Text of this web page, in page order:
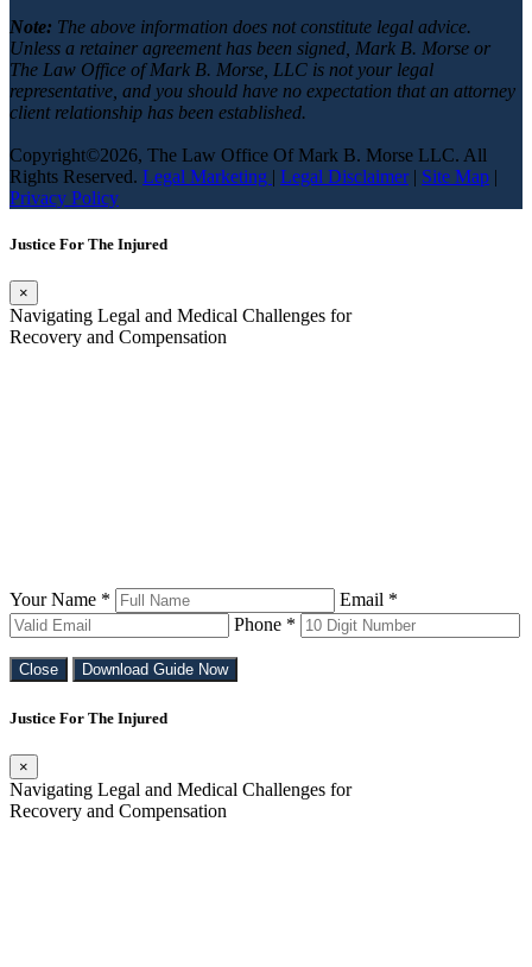
Note: The above information does not constitute legal advice.
Unless a retainer agreement has been signed, Mark B. Morse or
The Law Office of Mark B. Morse, LLC is not your legal
representative, and you should have no expectation that an attorney
client relationship has been established.
Copyright©2026, The Law Office Of Mark B. Morse LLC. All
Rights Reserved. Legal Marketing | Legal Disclaimer| Site Map |
Privacy Policy
Justice For The Injured
×
Navigating Legal and Medical Challenges for
Recovery and Compensation
Your Name *
Email *
Phone *
Close Download Guide Now
Justice For The Injured
×
Navigating Legal and Medical Challenges for
Recovery and Compensation